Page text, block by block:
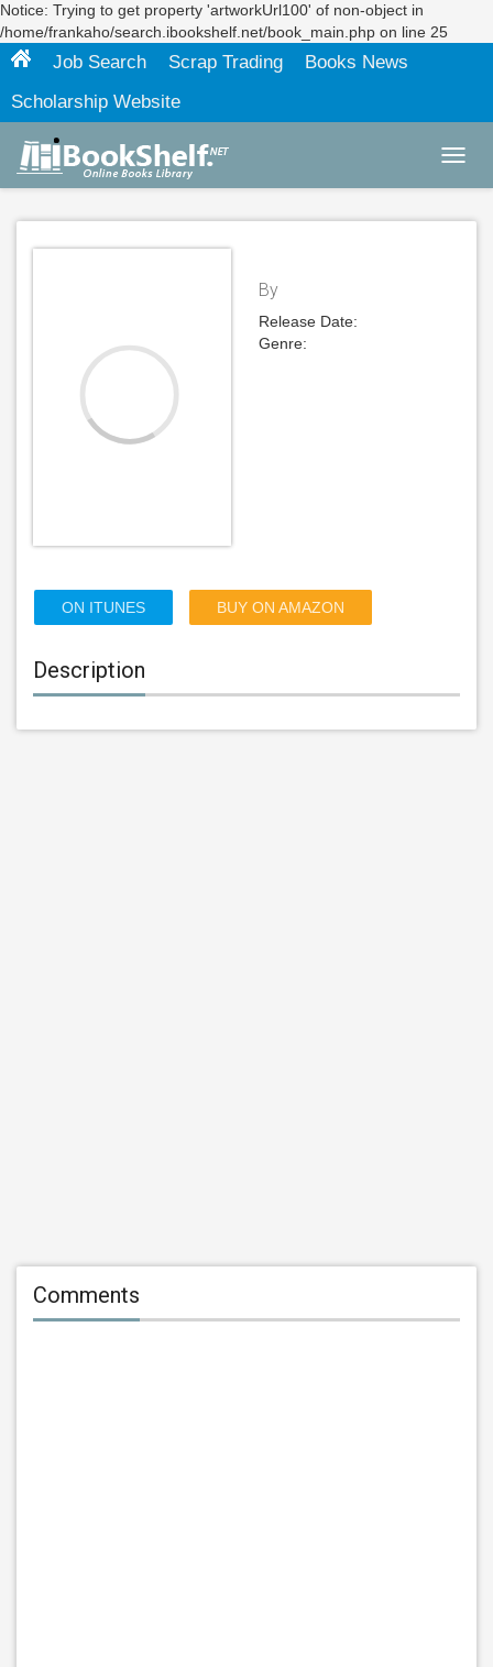
Notice: Trying to get property 'artworkUrl100' of non-object in
/home/frankaho/search.ibookshelf.net/book_main.php on line 25
Job Search Scrap Trading
Books News
Scholarship Website
By
Release Date:
Genre:
ON ITUNES BUY ON AMAZON
Description
Comments